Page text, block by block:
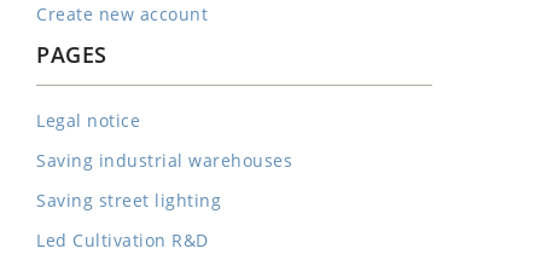
Create new account
PAGES
Legal notice
Saving industrial warehouses
Saving street lighting
Led Cultivation R&D